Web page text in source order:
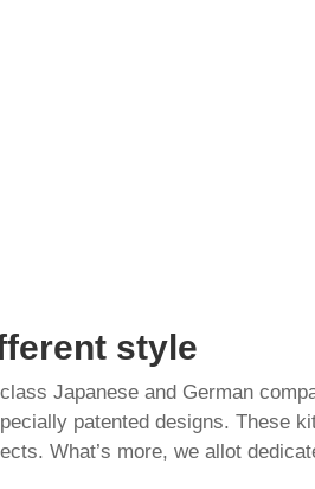
style
Japanese and German
patented designs. These
What’s more, we allot